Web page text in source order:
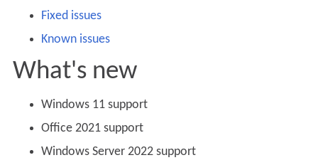
Fixed issues
Known issues
What's new
Windows 11 support
Office 2021 support
Windows Server 2022 support